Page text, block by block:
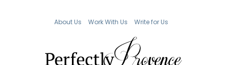
About Us Work With Us Write for Us